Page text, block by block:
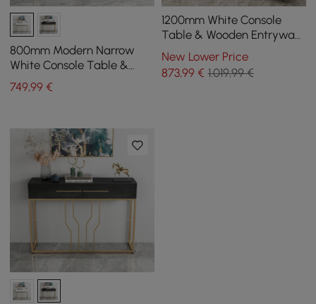
800mm Modern Narrow
White Console Table &
White Line Tufted Bench
Velvet Upholstered
749,99 €
1200mm White Console
Table & Wooden Entryway
Bench Set Boucle
Upholstered Metal Legs
New Lower Price
873,99€ 1.019,99 €